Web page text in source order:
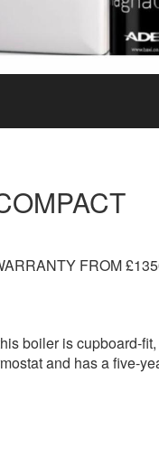
FROM
boiler is cupboard-fit,
and has a five-